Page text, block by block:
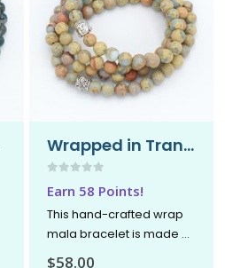
Wrapped in Tranquility – Wrap Mala Bracelet
Earn 58 Points!
This hand-crafted wrap
mala bracelet is made of
$58.00